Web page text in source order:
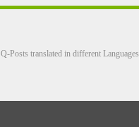
Q-Posts translated in different Languages